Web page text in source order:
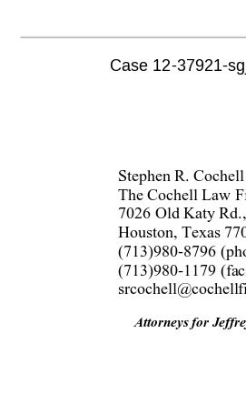
Stephen R. Cochell
The Cochell Law
7026 Old Katy
Houston, Texas
(713)980-8796
(713)980-1179
Attorneys for Je
Case 12-37921-